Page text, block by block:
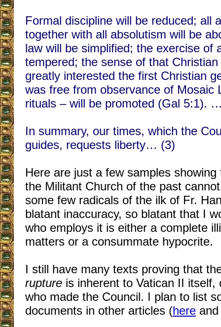
Formal discipline will be reduced; all
together with all absolutism will be
law will be simplified; the exercise of
tempered; the sense of that
greatly interested the first Christian
was free from observance of Mosaic
rituals – will be promoted (Gal 5:1).
In summary, our times, which the
guides, requests liberty… (3)
Here are just a few samples
the Militant Church of the past
some few radicals of the ilk of Fr.
blatant inaccuracy, so blatant that I
who employs it is either a complete
matters or a consummate hypocrite.
I still have many texts proving that
rupture is inherent to Vatican II itself,
who made the Council. I plan to list
documents in other articles (here